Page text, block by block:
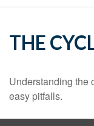
THE
Understanding the
easy pitfalls.